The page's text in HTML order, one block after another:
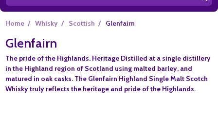
Home / Whisky / Scottish / Glenfairn
Glenfairn
The pride of the Highlands. Heritage Distilled at a single distillery
in the Highland region of Scotland using malted barley, and
matured in oak casks. The Glenfairn Highland Single Malt Scotch
Whisky truly reflects the heritage and pride of the Highlands.